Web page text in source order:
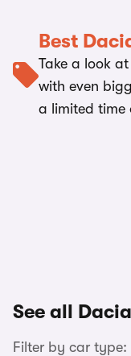
Best
Take a look
with even
a limited time
See all
Filter by car type: